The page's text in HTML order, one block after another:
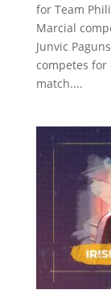
for Team
Marcial
Junvic
competes for
match....